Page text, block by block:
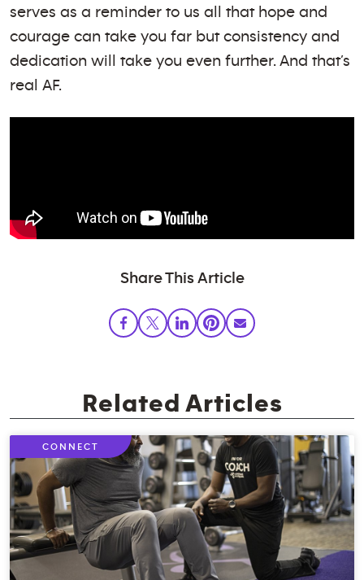
serves as a reminder to us all that hope and
courage can take you far but consistency and
dedication will take you even further. And that’s
real AF.
Share This Article
Related Articles
CONNECT